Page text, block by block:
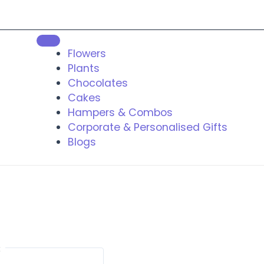
Flowers
Plants
Chocolates
Cakes
Hampers & Combos
Corporate & Personalised Gifts
Blogs